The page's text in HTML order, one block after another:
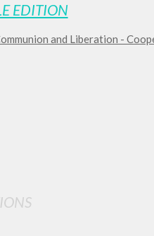
EDITION
and Liberation -